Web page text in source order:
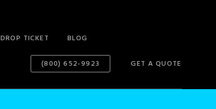
DROP TICKET BLOG
(800) 652-9923 GET A QUOTE